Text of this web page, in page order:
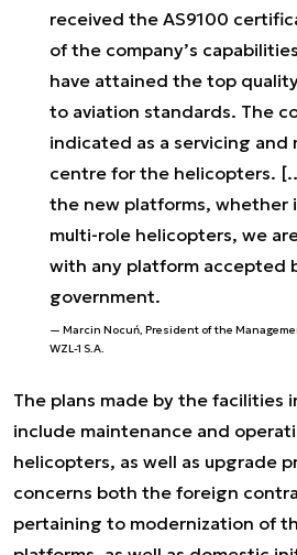
received the AS9100
of the company’s
have attained the top
to aviation standards. The
indicated as a servicing and
centre for the helicopters.
the new platforms, whether
multi-role helicopters, we
with any platform accepted
government.
Marcin Nocuń, President of the
WZL-1 S.A.
The plans made by the facilities
include maintenance and
helicopters, as well as upgrade
concerns both the foreign
pertaining to modernization of